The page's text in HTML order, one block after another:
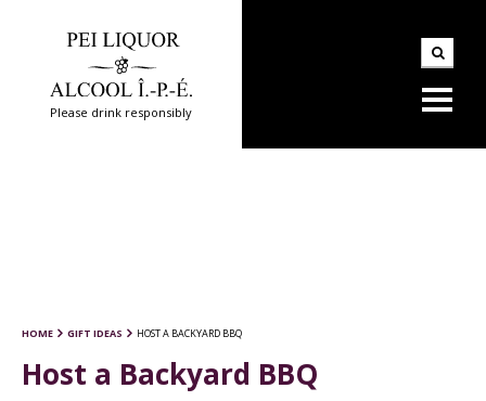
Please drink responsibly
HOME GIFT IDEAS HOST A BACKYARD BBQ
Host a Backyard BBQ